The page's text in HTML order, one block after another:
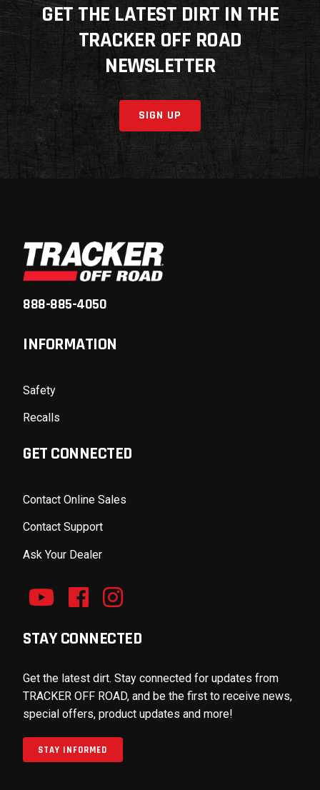
GET THE LATEST DIRT IN THE
TRACKER OFF ROAD
NEWSLETTER
SIGN UP
888-885-4050
INFORMATION
Safety
Recalls
GET CONNECTED
Contact Online Sales
Contact Support
Ask Your Dealer
STAY CONNECTED
Get the latest dirt. Stay connected for updates from
TRACKER OFF ROAD, and be the first to receive news,
special offers, product updates and more!
STAY INFORMED